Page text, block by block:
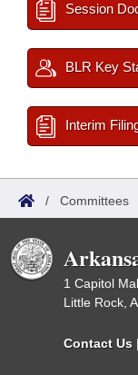
Session
BLR Key
Interim
/ Committees
1 Capitol
Little Rock,
Contact Us |